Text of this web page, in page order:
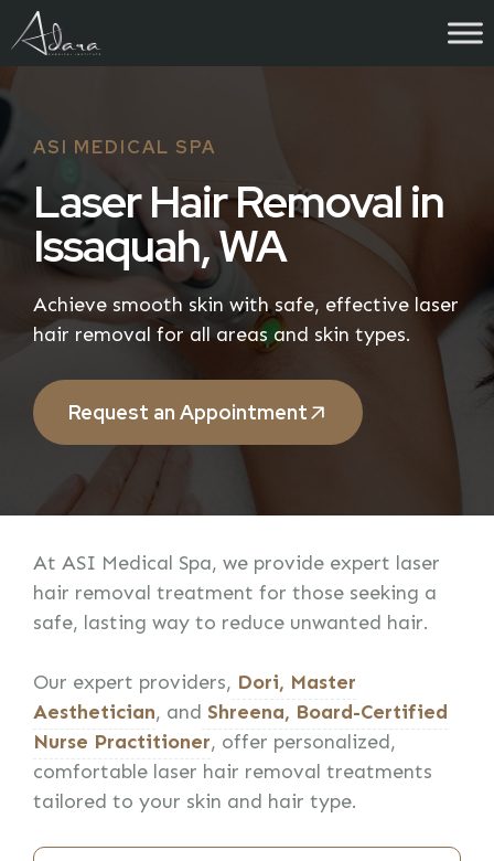
Skip
to
content
ASI MEDICAL SPA
Laser Hair Removal in
Issaquah, WA
Achieve smooth skin with safe, effective laser
hair removal for all areas and skin types.
Request an Appointment
At ASI Medical Spa, we provide expert laser
hair removal treatment for those seeking a
safe, lasting way to reduce unwanted hair.
Our expert providers, Dori, Master
Aesthetician, and Shreena, Board-Certified
Nurse Practitioner, offer personalized,
comfortable laser hair removal treatments
tailored to your skin and hair type.